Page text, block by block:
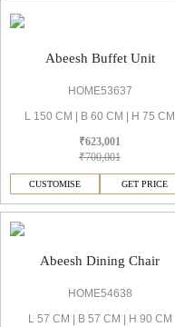
Abeesh Buffet Unit
HOME53637
L 150 CM | B 60 CM | H 75 CM
₹623,001
₹700,001
CUSTOMISE GET PRICE
Abeesh Dining Chair
HOME54638
L 57 CM | B 57 CM | H 90 CM